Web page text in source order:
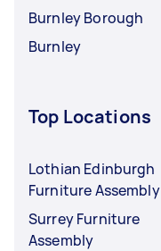
Burnley Borough
Burnley
Top Locations
Lothian Edinburgh
Furniture Assembly
Surrey Furniture
Assembly